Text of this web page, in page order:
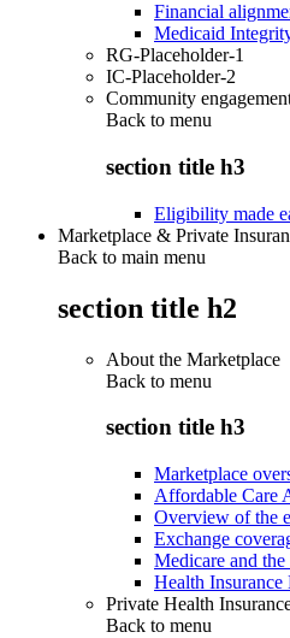
Financial
Medicaid
RG-Placeholder-1
IC-Placeholder-2
Community
Back to menu
section title h3
Eligibility made
Marketplace & Private
Back to main menu
section title h2
About the Marketplace
Back to menu
section title h3
Marketplace
Affordable Care
Overview of the
Exchange
Medicare and
Health
Private Health
Back to menu